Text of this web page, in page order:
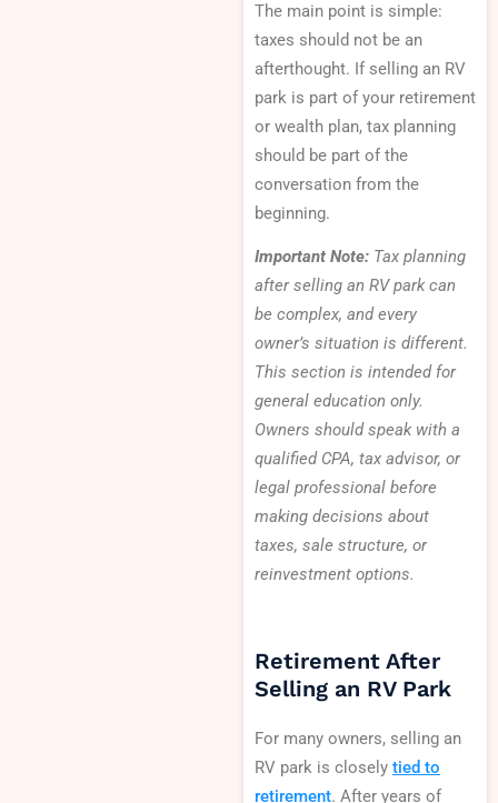
The main point is simple:
taxes should not be an
afterthought. If selling an RV
park is part of your retirement
or wealth plan, tax planning
should be part of the
conversation from the
beginning.
Important Note:Tax planning
after selling an RV park can
be complex, and every
owner’s situation is different.
This section is intended for
general education only.
Owners should speak with a
qualified CPA, tax advisor, or
legal professional before
making decisions about
taxes, sale structure, or
reinvestment options.
Retirement After
Selling an RV Park
For many owners, selling an
RV park is closely tied to
retirement. After years of